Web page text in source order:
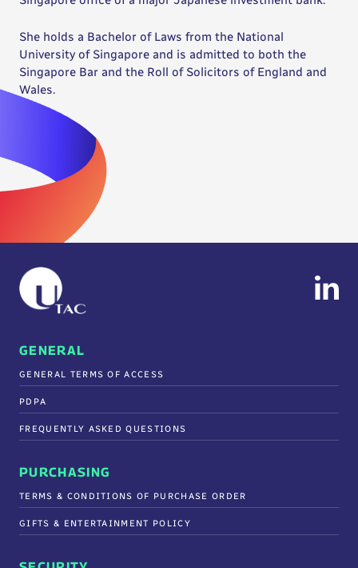
She holds a Bachelor of Laws from the National
University of Singapore and is admitted to both the
Singapore Bar and the Roll of Solicitors of England and
Wales.
GENERAL
GENERAL TERMS OF ACCESS
PDPA
FREQUENTLY ASKED QUESTIONS
PURCHASING
TERMS & CONDITIONS OF PURCHASE ORDER
GIFTS & ENTERTAINMENT POLICY